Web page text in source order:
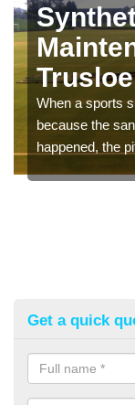
Trusloe
When a sports
because the
happened, the
Get a quick